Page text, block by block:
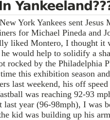
York Yankees sent
for Michael Pineda and
liked Montero, I thought it
he would help to solidify a
rocked by the Philadelphia
this exhibition season
last weekend, his off
was reaching 92-93
last year (96-98mph), I was
kid was building up his